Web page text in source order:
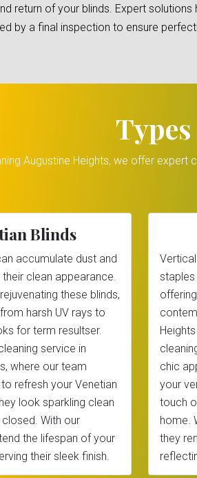
return of your blinds. Expert solutions
by a final inspection to ensure
Augustine Heights, we offer
Blinds
accumulate dust and
clean appearance.
these blinds,
harsh UV rays to
for term resultser.
service in
where our team
refresh your Venetian
look sparkling clean
With our
the lifespan of your
their sleek finish.
chic
your
touch
home.
they